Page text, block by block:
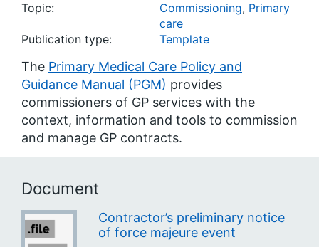
Topic:
Commissioning, Primary
care
Publication type:
Template
The Primary Medical Care Policy and
Guidance Manual (PGM) provides
commissioners of GP services with the
context, information and tools to commission
and manage GP contracts.
Document
Contractor’s preliminary notice
of force majeure event